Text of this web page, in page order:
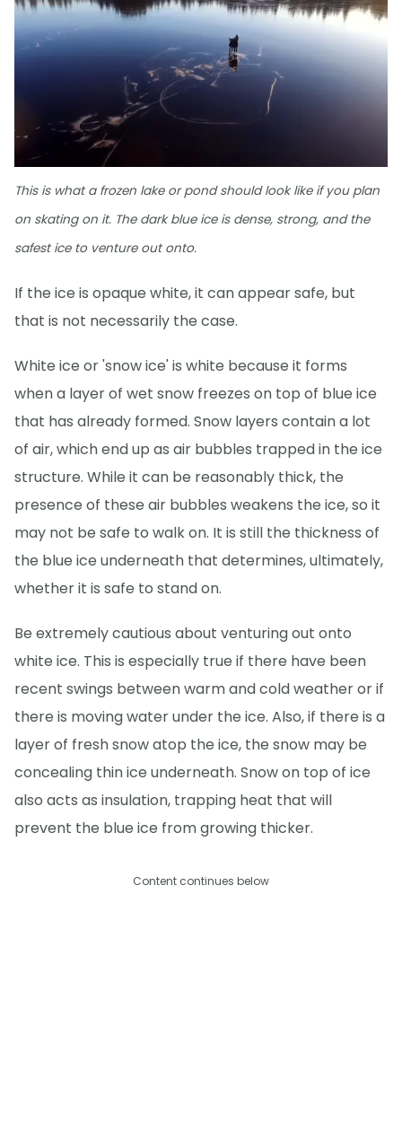
This is what a frozen lake or pond should look like if you plan
on skating on it. The dark blue ice is dense, strong, and the
safest ice to venture out onto.
If the ice is opaque white, it can appear safe, but
that is not necessarily the case.
White ice or 'snow ice' is white because it forms
when a layer of wet snow freezes on top of blue ice
that has already formed. Snow layers contain a lot
of air, which end up as air bubbles trapped in the ice
structure. While it can be reasonably thick, the
presence of these air bubbles weakens the ice, so it
may not be safe to walk on. It is still the thickness of
the blue ice underneath that determines, ultimately,
whether it is safe to stand on.
Be extremely cautious about venturing out onto
white ice. This is especially true if there have been
recent swings between warm and cold weather or if
there is moving water under the ice. Also, if there is a
layer of fresh snow atop the ice, the snow may be
concealing thin ice underneath. Snow on top of ice
also acts as insulation, trapping heat that will
prevent the blue ice from growing thicker.
Content continues below